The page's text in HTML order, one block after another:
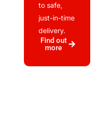
to safe,
just-in-time
delivery.
Find out
more